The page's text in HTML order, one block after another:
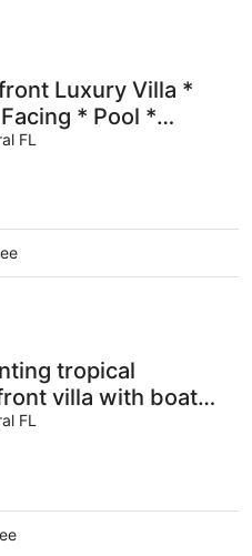
Luxury Villa *
* Pool *
* WiFi * Tiki Hut*
FL
tropical
villa with boat
kayaks heated
FL